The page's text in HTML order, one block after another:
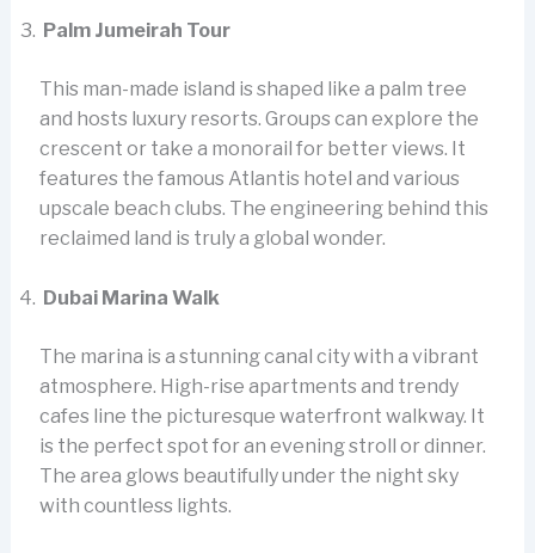
Palm Jumeirah Tour
This man-made island is shaped like a palm tree
and hosts luxury resorts. Groups can explore the
crescent or take a monorail for better views. It
features the famous Atlantis hotel and various
upscale beach clubs. The engineering behind this
reclaimed land is truly a global wonder.
Dubai Marina Walk
The marina is a stunning canal city with a vibrant
atmosphere. High-rise apartments and trendy
cafes line the picturesque waterfront walkway. It
is the perfect spot for an evening stroll or dinner.
The area glows beautifully under the night sky
with countless lights.